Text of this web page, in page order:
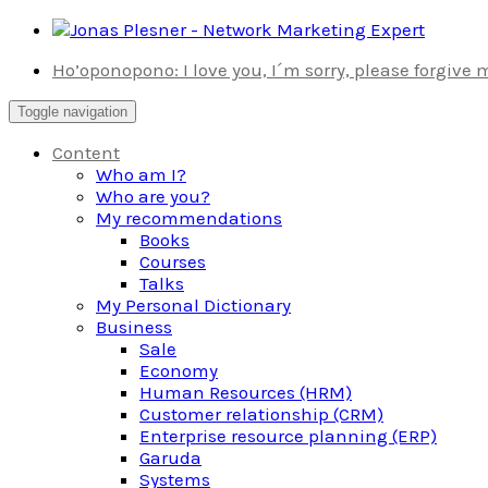
Skip
contentHo’oponopono: I love you, I´m sorry, please forgive
Toggle navigation
Content
Who am I?
Who are you?
My recommendations
Books
Courses
Talks
My Personal Dictionary
Business
Sale
Economy
Human Resources (HRM)
Customer relationship (CRM)
Enterprise resource planning (ERP)
Garuda
Systems